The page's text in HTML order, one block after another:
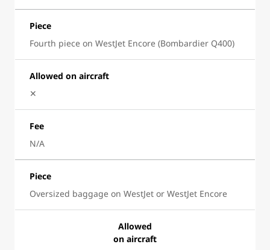
Piece
Fourth piece on WestJet Encore (Bombardier Q400)
Allowed on aircraft
✕
Fee
N/A
Piece
Oversized baggage on WestJet or WestJet Encore
Allowed
on aircraft